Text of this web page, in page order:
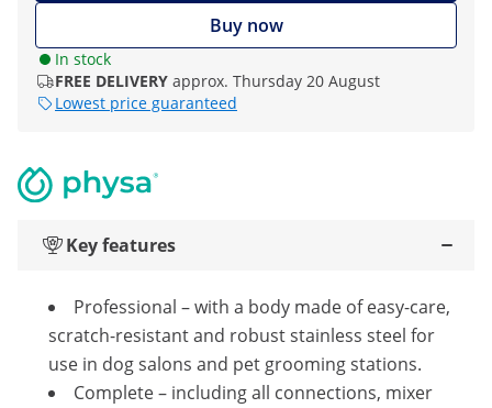
Buy now
In stock
FREE DELIVERY approx. Thursday 20 August
Lowest price guaranteed
Key features
Professional – with a body made of easy-care,
scratch-resistant and robust stainless steel for
use in dog salons and pet grooming stations.
Complete – including all connections, mixer